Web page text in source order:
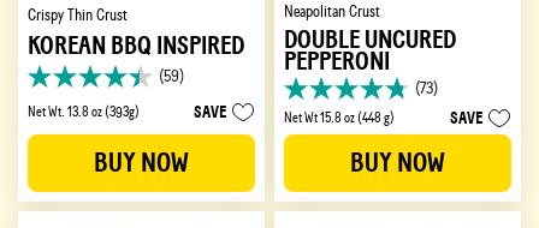
Crispy Thin Crust
KOREAN BBQ INSPIRED
(59)
4.4
out
59
reviews
Net Wt. 13.8 oz (393g) SAVE
BUY NOW
Neapolitan Crust
DOUBLE UNCURED
PEPPERONI
(73)
4.7
out
of
stars.
73
Net Wt 15.8 oz (448 g) SAVE
BUY NOW